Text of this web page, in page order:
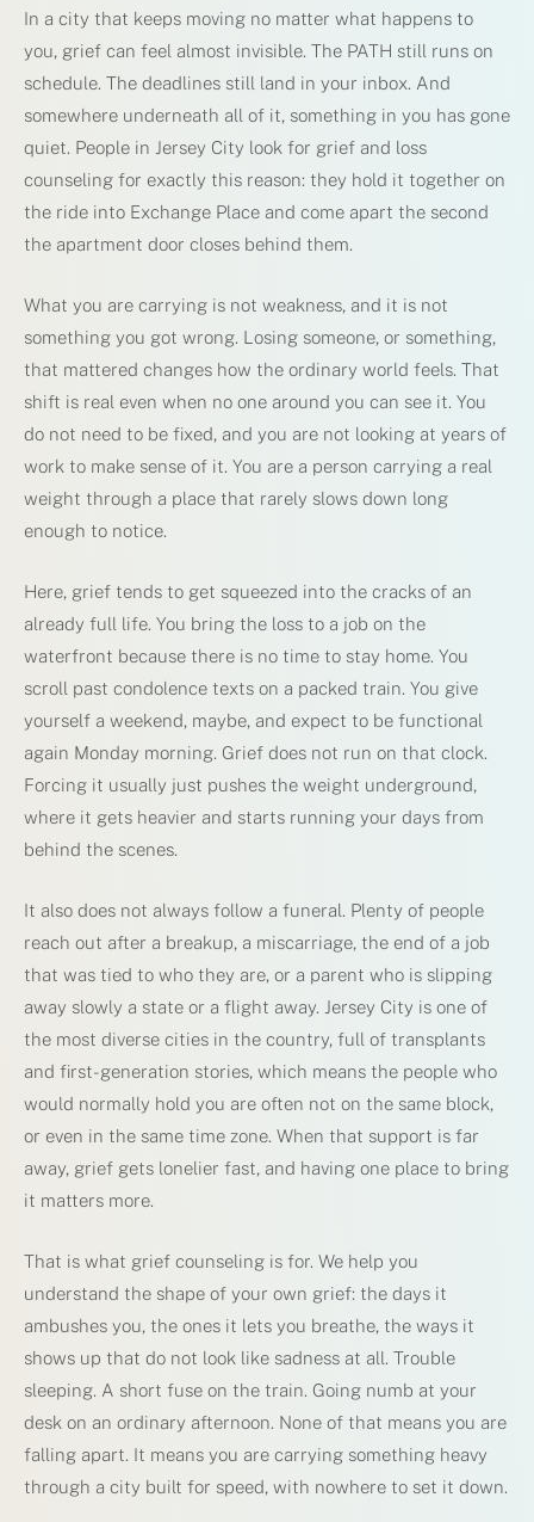
In a city that keeps moving no matter what happens to
you, grief can feel almost invisible. The PATH still runs on
schedule. The deadlines still land in your inbox. And
somewhere underneath all of it, something in you has gone
quiet. People in Jersey City look for grief and loss
counseling for exactly this reason: they hold it together on
the ride into Exchange Place and come apart the second
the apartment door closes behind them.
What you are carrying is not weakness, and it is not
something you got wrong. Losing someone, or something,
that mattered changes how the ordinary world feels. That
shift is real even when no one around you can see it. You
do not need to be fixed, and you are not looking at years of
work to make sense of it. You are a person carrying a real
weight through a place that rarely slows down long
enough to notice.
Here, grief tends to get squeezed into the cracks of an
already full life. You bring the loss to a job on the
waterfront because there is no time to stay home. You
scroll past condolence texts on a packed train. You give
yourself a weekend, maybe, and expect to be functional
again Monday morning. Grief does not run on that clock.
Forcing it usually just pushes the weight underground,
where it gets heavier and starts running your days from
behind the scenes.
It also does not always follow a funeral. Plenty of people
reach out after a breakup, a miscarriage, the end of a job
that was tied to who they are, or a parent who is slipping
away slowly a state or a flight away. Jersey City is one of
the most diverse cities in the country, full of transplants
and first-generation stories, which means the people who
would normally hold you are often not on the same block,
or even in the same time zone. When that support is far
away, grief gets lonelier fast, and having one place to bring
it matters more.
That is what grief counseling is for. We help you
understand the shape of your own grief: the days it
ambushes you, the ones it lets you breathe, the ways it
shows up that do not look like sadness at all. Trouble
sleeping. A short fuse on the train. Going numb at your
desk on an ordinary afternoon. None of that means you are
falling apart. It means you are carrying something heavy
through a city built for speed, with nowhere to set it down.